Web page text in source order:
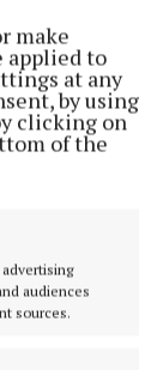
make
applied to
at any
by using
clicking on
of the
audiences
sources.